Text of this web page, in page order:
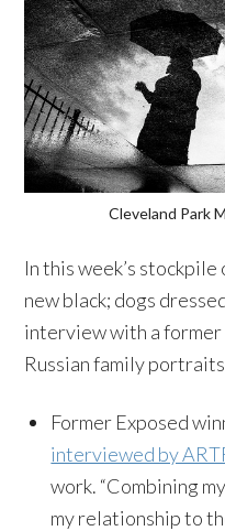
Cleveland Park
In this week’s
new black; dogs
interview with a former
Russian family
Former Exposed
interviewed by
work. “Combining
my relationship to